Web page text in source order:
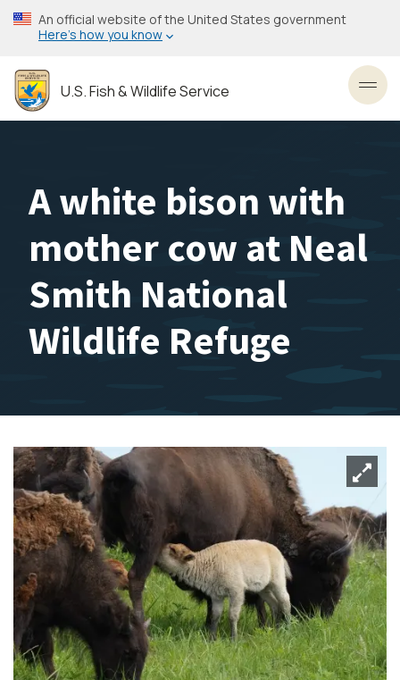
Skip
to
content
An official website of the United States government
Here’s how you know
U.S. Fish & Wildlife Service
A white bison with
mother cow at Neal
Smith National
Wildlife Refuge